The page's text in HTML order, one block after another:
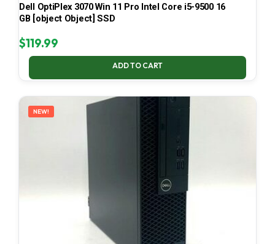
Dell OptiPlex 3070 Win 11 Pro Intel Core i5-9500 16
GB [object Object] SSD
$119.99
ADD TO CART
NEW!